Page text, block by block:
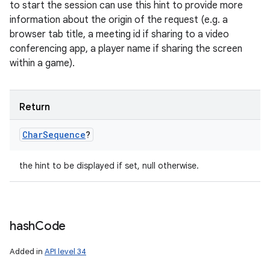
to start the session can use this hint to provide more
information about the origin of the request (e.g. a
browser tab title, a meeting id if sharing to a video
conferencing app, a player name if sharing the screen
within a game).
Return
CharSequence?
the hint to be displayed if set, null otherwise.
hashCode
Added in API level 34